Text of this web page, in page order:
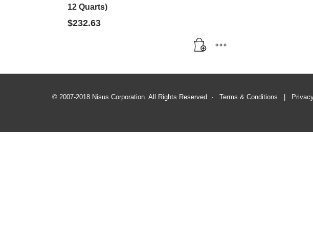
12 Quarts)
$232.63
© 2007-2018 Nisus Corporation. All Rights Reserved · Terms & Conditions